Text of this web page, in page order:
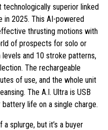
superior linked
in 2025. This AI-powered
thrusting motions with
of prospects for solo or
and 10 stroke patterns,
The rechargeable
of use, and the whole unit
The A.I. Ultra is USB
life on a single charge.
splurge, but it’s a buyer